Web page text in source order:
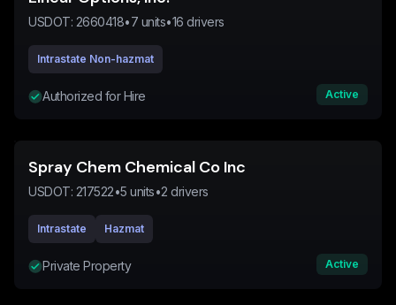
USDOT: 2660418•7 units•16 drivers
Intrastate Non-hazmat
Authorized for Hire Active
Spray Chem Chemical Co Inc
USDOT: 217522•5 units•2 drivers
Intrastate Hazmat
Private Property Active